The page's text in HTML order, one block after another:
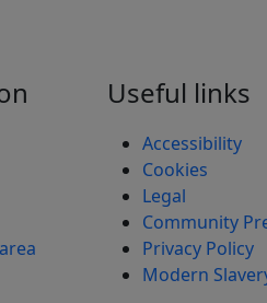
Useful links
Accessibility
Cookies
Legal
Community
Privacy Policy
Modern